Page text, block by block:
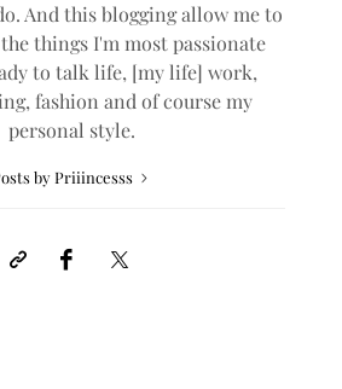
And this blogging allow me to
things I'm most passionate
to talk life, [my life] work,
fashion and of course my
personal style.
by Priiincesss